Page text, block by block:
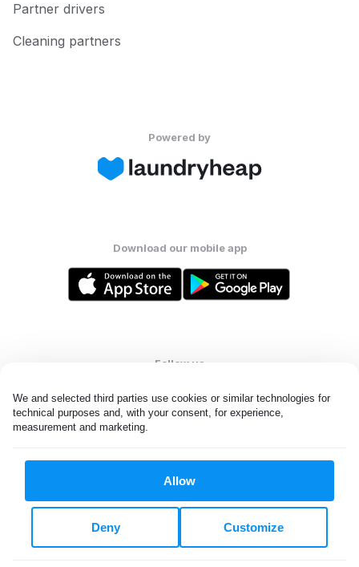
We and selected third parties use cookies or similar technologies for
technical purposes and, with your consent, for experience,
measurement and marketing.
Allow
Customize
Deny
Partner drivers
Cleaning partners
Powered by
Download our mobile app
Follow us
All rights reserved. © Laundryheap 2026. By visiting this page you
Do not "sell" my data
United States